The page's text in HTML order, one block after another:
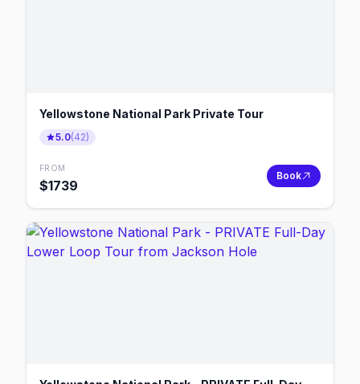
Yellowstone National Park Private Tour
5.0(42)
FROM
$1739
Book